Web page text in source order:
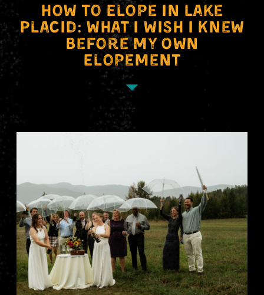
How to Elope in Lake
Placid: What I Wish I Knew
Before My Own
Elopement